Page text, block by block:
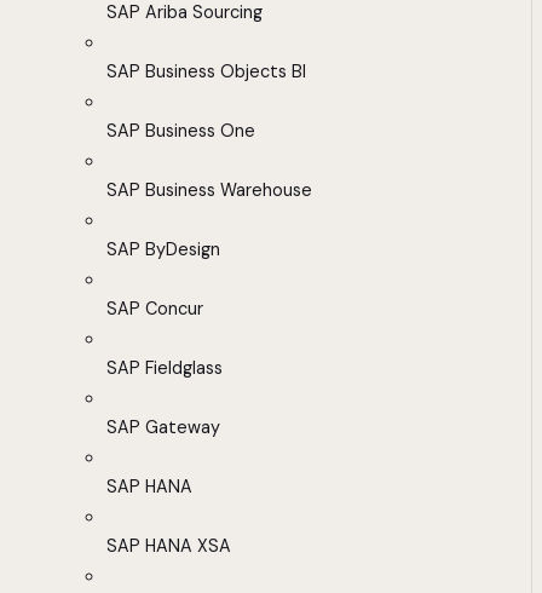
SAP Ariba Sourcing
SAP Business Objects BI
SAP Business One
SAP Business Warehouse
SAP ByDesign
SAP Concur
SAP Fieldglass
SAP Gateway
SAP HANA
SAP HANA XSA